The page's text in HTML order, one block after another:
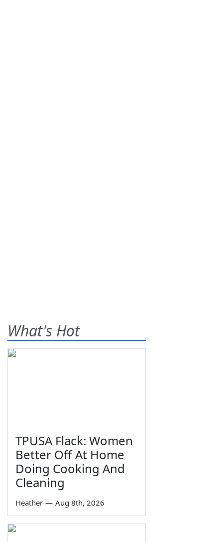
What's Hot
TPUSA Flack: Women
Better Off At Home
Doing Cooking And
Cleaning
Heather — Aug 8th, 2026